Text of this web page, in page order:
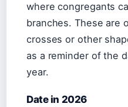
where congregants
branches. These are
crosses or other
as a reminder of the
year.
Date in 2026